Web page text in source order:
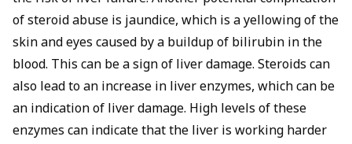
of steroid abuse is jaundice, which is a yellowing of the
skin and eyes caused by a buildup of bilirubin in the
blood. This can be a sign of liver damage. Steroids can
also lead to an increase in liver enzymes, which can be
an indication of liver damage. High levels of these
enzymes can indicate that the liver is working harder